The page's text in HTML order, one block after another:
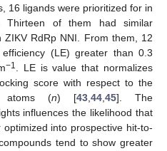
16 ligands were prioritized for in
Thirteen of them had similar
RdRp NNI. From them, 12
(LE) greater than 0.3
−1. LE is value that normalizes
score with respect to the
atoms (n) [43,44,45]. The
influences the likelihood that
into prospective hit-to-
tend to show greater